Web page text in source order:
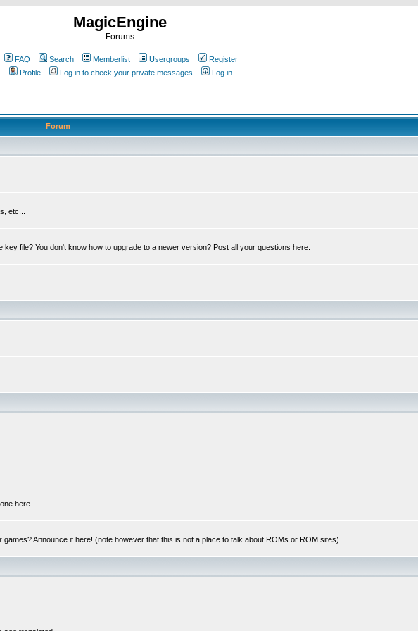
MagicEngine
Forums
FAQ Search Memberlist Usergroups
Register
Profile
Log in to check your private messages Log in
Forum
etc...
file? You don't know how to upgrade to a newer version? Post all your questions here.
here.
Announce it here! (note however that this is not a place to talk about ROMs or ROM sites)